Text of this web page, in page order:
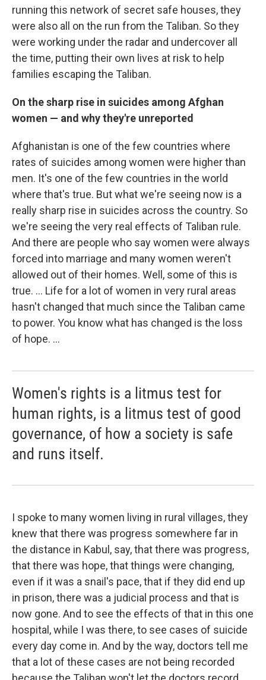
running this network of secret safe houses, they
were also all on the run from the Taliban. So they
were working under the radar and undercover all
the time, putting their own lives at risk to help
families escaping the Taliban.
On thesharp rise in suicides among Afghan
women — and why they're unreported
Afghanistan is one of the few countries where
rates of suicides among women were higher than
men. It's one of the few countries in the world
where that's true. But what we're seeing now is a
really sharp rise in suicides across the country. So
we're seeing the very real effects of Taliban rule.
And there are people who say women were always
forced into marriage and many women weren't
allowed out of their homes. Well, some of this is
true. ... Life for a lot of women in very rural areas
hasn't changed that much since the Taliban came
to power. You know what has changed is the loss
of hope. ...
Women's rights is a litmus test for
human rights, is a litmus test of good
governance, of how a society is safe
and runs itself.
I spoke to many women living in rural villages, they
knew that there was progress somewhere far in
the distance in Kabul, say, that there was progress,
that there was hope, that things were changing,
even if it was a snail's pace, that if they did end up
in prison, there was a judicial process and that is
now gone. And to see the effects of that in this one
hospital, while I was there, to see cases of suicide
every day come in. And by the way, doctors tell me
that a lot of these cases are not being recorded